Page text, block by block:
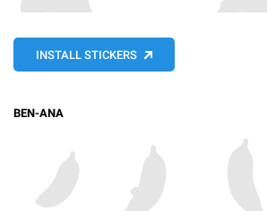
INSTALL STICKERS
BEN-ANA